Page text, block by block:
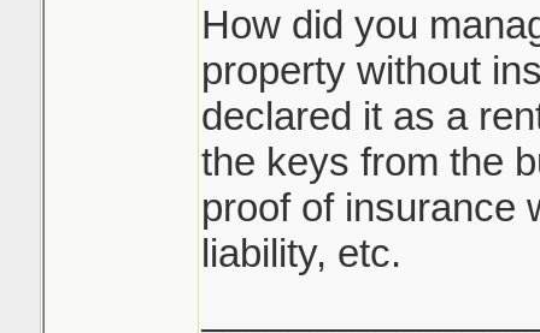
was that the toilet
over and just
(non rubber
and it caused it
down around the
kitec either...
How did you
property without
declared it as a
the keys from the
proof of insurance
liability, etc.